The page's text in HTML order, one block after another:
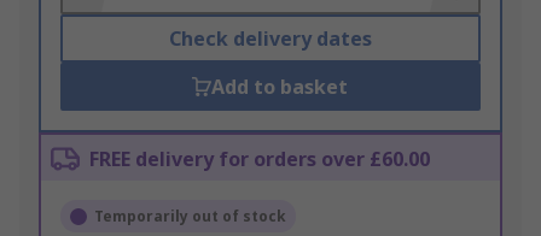
Check delivery dates
Add to basket
FREE delivery for orders over £60.00
Temporarily out of stock